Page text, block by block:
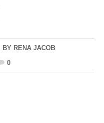
BY RENA JACOB
0